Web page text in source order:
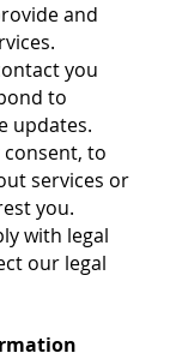
and
you
to
updates.
to
services or
you.
with legal
our legal